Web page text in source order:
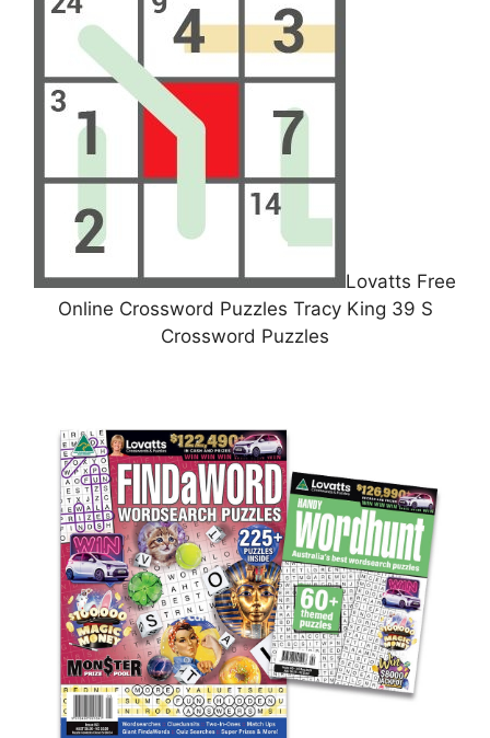
Lovatts Free
Online Crossword Puzzles Tracy King 39 S
Crossword Puzzles